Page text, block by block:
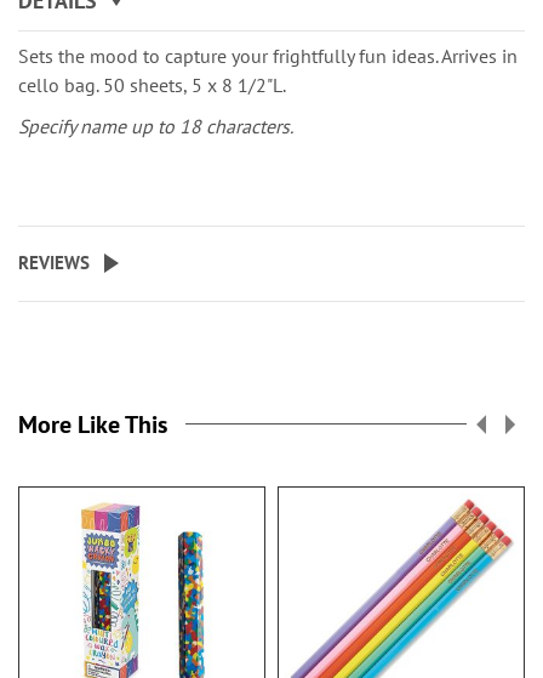
Sets the mood to capture your frightfully fun ideas. Arrives in
cello bag. 50 sheets, 5 x 8 1/2"L.
Specify name up to 18 characters.
REVIEWS
More Like This